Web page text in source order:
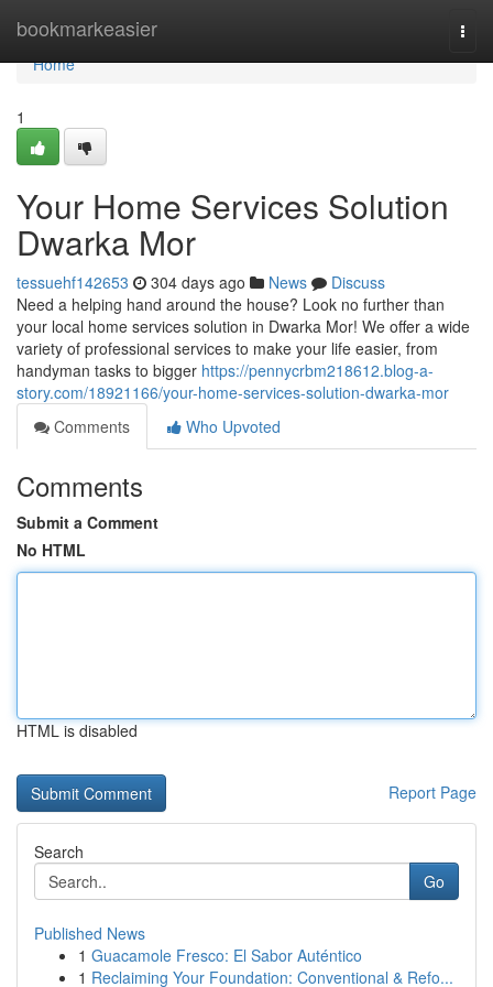
bookmarkeasier
Home
Home
1
Your Home Services Solution
Dwarka Mor
tessuehf142653 304 days ago News
Discuss
Need a helping hand around the house? Look no further than
your local home services solution in Dwarka Mor! We offer a wide
variety of professional services to make your life easier, from
handyman tasks to bigger https://pennycrbm218612.blog-a-
story.com/18921166/your-home-services-solution-dwarka-mor
Comments
Who Upvoted
Comments
Submit a Comment
No HTML
HTML is disabled
Report Page
Search
Go
Published News
1 Guacamole Fresco: El Sabor Auténtico
1 Reclaiming Your Foundation: Conventional & Refo...